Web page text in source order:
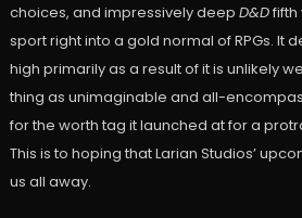
choices, and impressively deep D&Dfifth
sport right into a gold normal of RPGs. It
high primarily as a result of it is unlikely
thing as unimaginable and all-
for the worth tag it launched at for a
This is to hoping that Larian Studios’
us all away.